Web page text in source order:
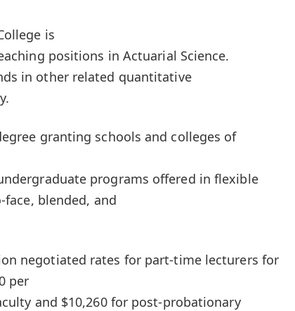
is
positions in Actuarial Science.
in other related quantitative
granting schools and colleges of
programs offered in flexible
blended, and
negotiated rates for part-time lecturers for
per
and $10,260 for post-probationary